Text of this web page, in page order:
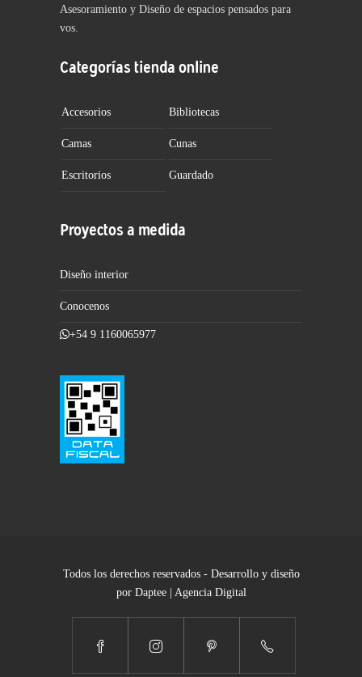
Asesoramiento y Diseño de espacios pensados para
vos.
Categorías tienda online
Accesorios Bibliotecas
Camas Cunas
Escritorios Guardado
Proyectos a medida
Diseño interior
Conocenos
+54 9 1160065977
Todos los derechos reservados - Desarrollo y diseño
por Daptee | Agencia Digital